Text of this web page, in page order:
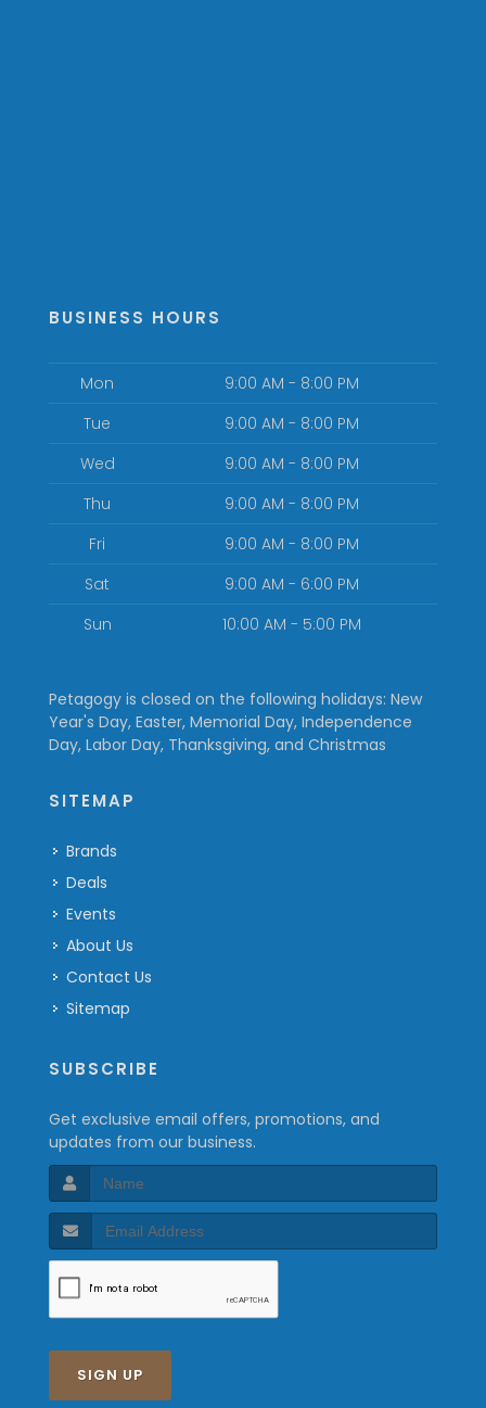
BUSINESS HOURS
Mon
9:00 AM - 8:00 PM
Tue
9:00 AM - 8:00 PM
Wed
9:00 AM - 8:00 PM
Thu
9:00 AM - 8:00 PM
Fri
9:00 AM - 8:00 PM
Sat
9:00 AM - 6:00 PM
Sun
10:00 AM - 5:00 PM
Petagogy is closed on the following holidays: New
Year's Day, Easter, Memorial Day, Independence
Day, Labor Day, Thanksgiving, and Christmas
SITEMAP
Brands
Deals
Events
About Us
Contact Us
Sitemap
SUBSCRIBE
Get exclusive email offers, promotions, and
updates from our business.
SIGN UP